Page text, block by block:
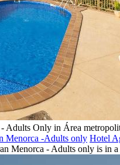
Adults Only in Área
Hotel
Menorca - Adults only is in